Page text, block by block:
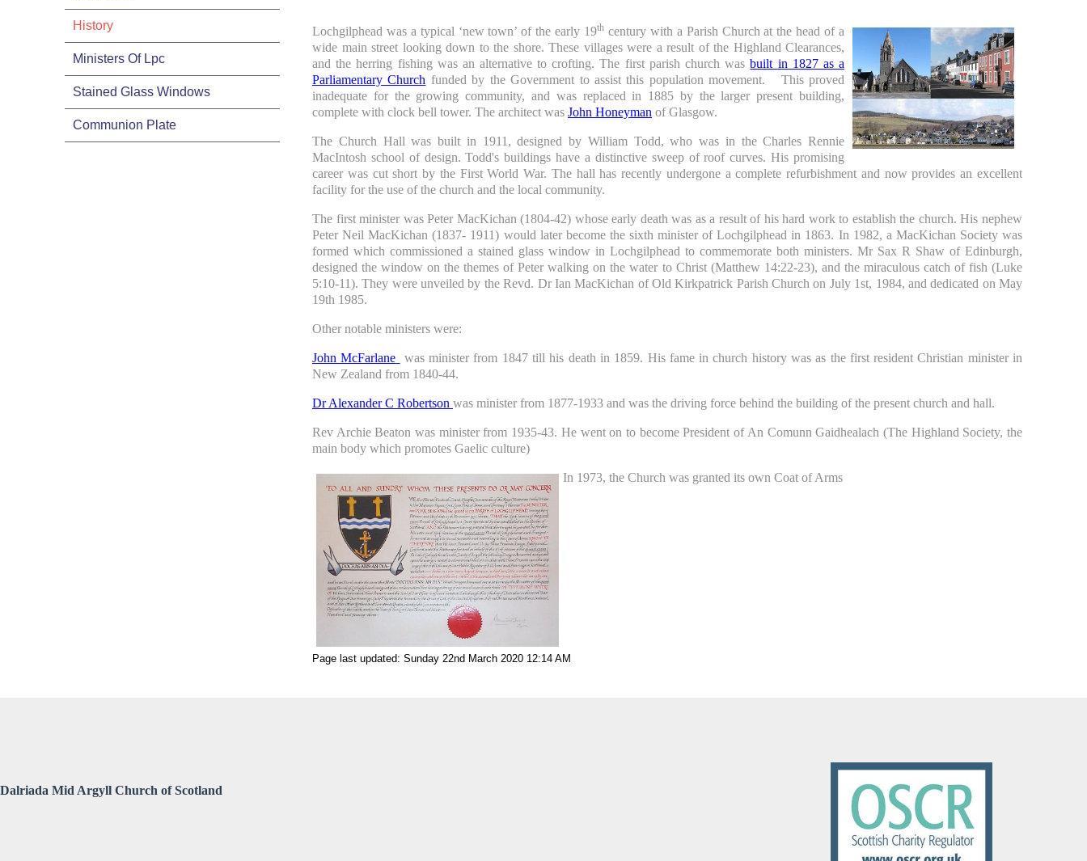
History
Ministers Of Lpc
Stained Glass Windows
Communion Plate
Lochgilphead was a typical ‘new town’ of the early 19th century with a Parish Church at the head of a
wide main street looking down to the shore. These villages were a result of the Highland Clearances,
and the herring fishing was an alternative to crofting. The first parish church wasbuilt in 1827 as a
Parliamentary Church funded by the Government to assist this population movement. This proved
inadequate for the growing community, and was replaced in 1885 by the larger present building,
complete with clock bell tower. The architect was John Honeyman of Glasgow.
The Church Hall was built in 1911, designed by William Todd, who was in the Charles Rennie
MacIntosh school of design. Todd's buildings have a distinctive sweep of roof curves. His promising
career was cut short by the First World War. The hall has recently undergone a complete refurbishment and now provides an excellent
facility for the use of the church and the local community.
The first minister was Peter MacKichan (1804-42) whose early death was as a result of his hard work to establish the church. His nephew
Peter Neil MacKichan (1837- 1911) would later become the sixth minister of Lochgilphead in 1863. In 1982, a MacKichan Society was
formed which commissioned a stained glass window in Lochgilphead to commemorate both ministers. Mr Sax R Shaw of Edinburgh,
designed the window on the themes of Peter walking on the water to Christ (Matthew 14:22-23), and the miraculous catch of fish (Luke
5:10-11). They were unveiled by the Revd. Dr Ian MacKichan of Old Kirkpatrick Parish Church on July 1st, 1984, and dedicated on May
19th 1985.
Other notable ministers were:
John McFarlane
was minister from 1847 till his death in 1859. His fame in church history was as the first resident Christian minister in
New Zealand from 1840-44.
Dr Alexander C Robertson was minister from 1877-1933 and was the driving force behind the building of the present church and hall.
Rev Archie Beaton was minister from 1935-43. He went on to become President of An Comunn Gaidhealach (The Highland Society, the
main body which promotes Gaelic culture)
In 1973, the Church was granted its own Coat of Arms
Page last updated: Sunday 22nd March 2020 12:14 AM
Dalriada Mid Argyll Church of Scotland